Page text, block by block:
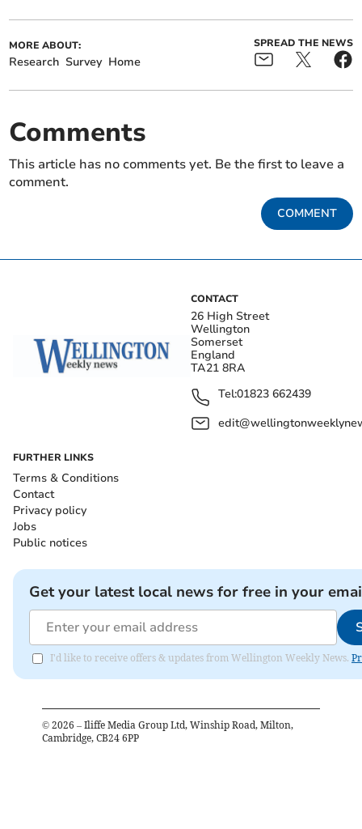
MORE ABOUT:
Research Survey Home
SPREAD THE NEWS
Comments
This article has no comments yet. Be the first to leave a
comment.
COMMENT
CONTACT
26 High Street
Wellington
Somerset
England
TA21 8RA
Tel:01823 662439
FURTHER LINKS
Terms & Conditions
Contact
Privacy policy
Jobs
Public notices
Get your latest local news for free in your
I'd like to receive offers & updates from Wellington Weekly News.
© 2026 – Iliffe Media Group Ltd, Winship Road, Milton,
Cambridge, CB24 6PP